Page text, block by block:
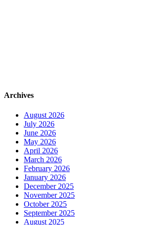
Archives
August 2026
July 2026
June 2026
May 2026
April 2026
March 2026
February 2026
January 2026
December 2025
November 2025
October 2025
September 2025
August 2025